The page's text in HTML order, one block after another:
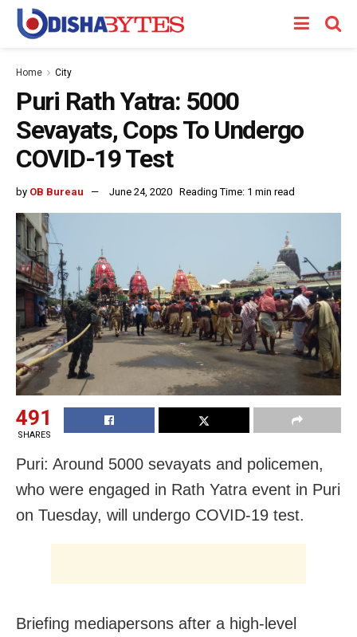
Home City
Puri Rath Yatra: 5000
Sevayats, Cops To Undergo
COVID-19 Test
by OB Bureau June 24, 2020 Reading Time: 1 min read
491
SHARES
Puri: Around 5000 sevayats and policemen,
who were engaged in Rath Yatra event in Puri
on Tuesday, will undergo COVID-19 test.
Briefing mediapersons after a high-level